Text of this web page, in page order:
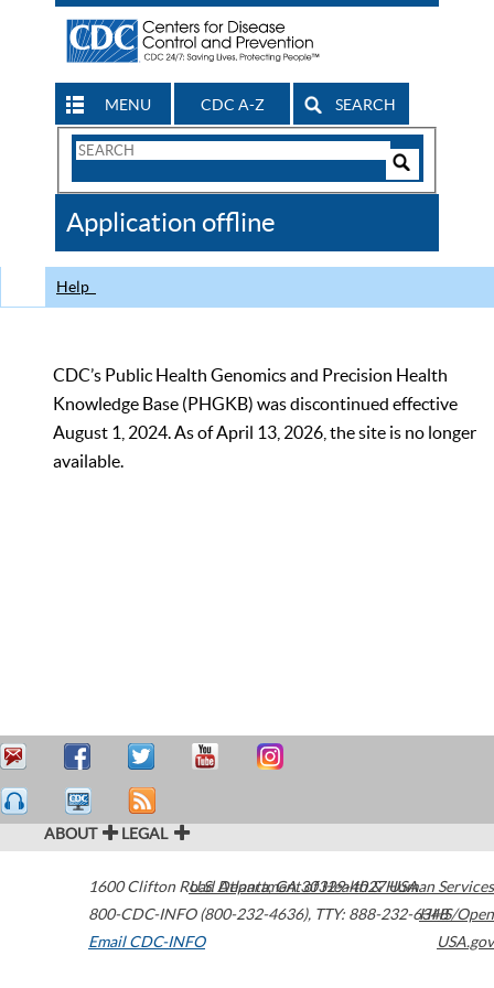
MENU CDC A-Z SEARCH
Search
CDC
Application offline
Help
CDC’s Public Health Genomics and Precision Health
Knowledge Base (PHGKB) was discontinued effective
August 1, 2024. As of April 13, 2026, the site is no longer
available.
ABOUT LEGAL
1600 Clifton Road Atlanta,GA30329-4027USA
800-CDC-INFO (800-232-4636), TTY: 888-232-6348
Email CDC-INFO
U.S. Department of Health & Human Services
HHS/Open
USA.gov